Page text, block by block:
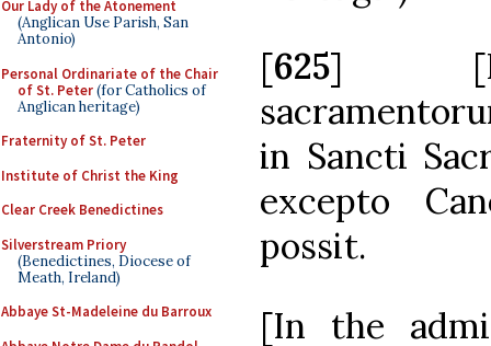
Our Lady of the Atonement
(Anglican Use Parish, San
Antonio)
Personal Ordinariate of the Chair
of St. Peter(for Catholics of
Anglican heritage)
Fraternity of St. Peter
Institute of Christ the King
Clear Creek Benedictines
Silverstream Priory
(Benedictines, Diocese of
Meath, Ireland)
Abbaye St-Madeleine du Barroux
[625] [I]n
in Sancti
excepto
possit.
[In the